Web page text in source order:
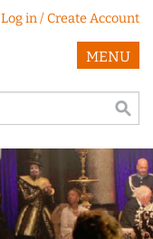
Log in / Create Account
MENU